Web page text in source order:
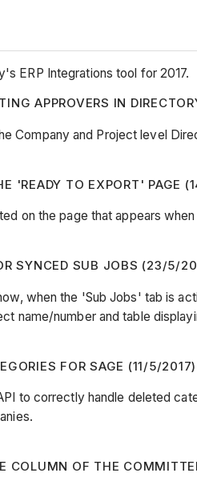
ERP Integrations tool for 2017.
APPROVERS IN
Company and Project level
'READY TO EXPORT' PAGE
on the page that appears
SYNCED SUB JOBS (23/5/
when the 'Sub Jobs' tab is
name/number and table
FOR SAGE (11/5/2017)
to correctly handle deleted
COLUMN OF THE